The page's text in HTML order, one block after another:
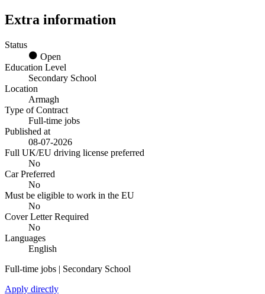
Extra information
Status
Open
Education Level
Secondary School
Location
Armagh
Type of Contract
Full-time jobs
Published at
08-07-2026
Full UK/EU driving license preferred
No
Car Preferred
No
Must be eligible to work in the EU
No
Cover Letter Required
No
Languages
English
Full-time jobs | Secondary School
Apply directly